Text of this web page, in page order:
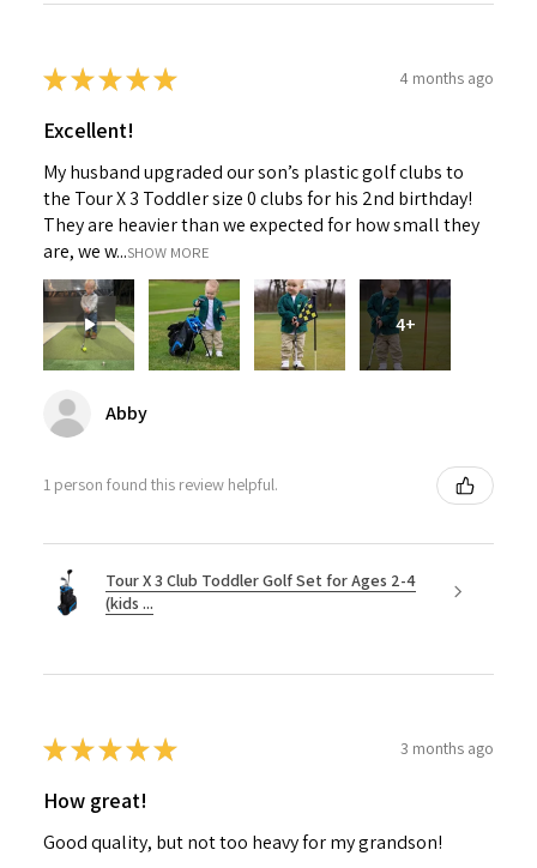
★★★★★ 4 months ago
Excellent!
My husband upgraded our son’s plastic golf clubs to
the Tour X 3 Toddler size 0 clubs for his 2nd birthday!
They are heavier than we expected for how small they
are, we w...SHOW MORE
4+
Abby
1 person found this review helpful.
Tour X 3 Club Toddler Golf Set for Ages 2-4
(kids ...
★★★★★ 3 months ago
How great!
Good quality, but not too heavy for my grandson!